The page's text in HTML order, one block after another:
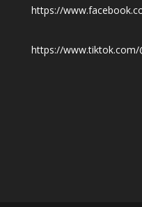
https://
https://www.tiktok.com/